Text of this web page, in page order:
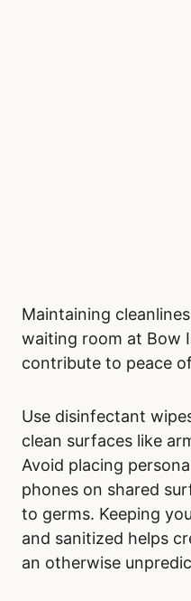
Maintaining
waiting room at Bow
contribute to peace
Use disinfectant
clean surfaces like
Avoid placing
phones on shared
to germs. Keeping
and sanitized helps
an otherwise